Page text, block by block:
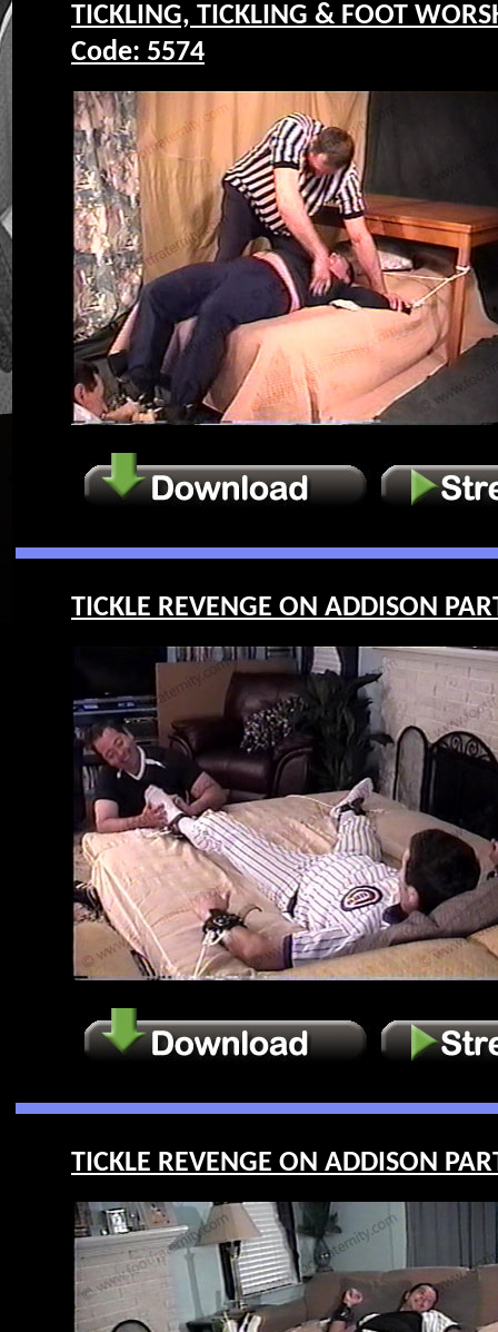
TICKLING, TICKLING & FOOT
Code: 5574
TICKLE REVENGE ON ADDISON
TICKLE REVENGE ON ADDISON